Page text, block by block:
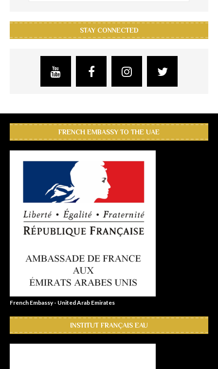
STAY CONNECTED
FRENCH EMBASSY TO THE UAE
French Embassy - United Arab Emirates
INSTITUT FRANÇAIS EAU